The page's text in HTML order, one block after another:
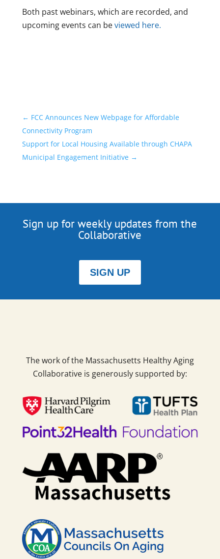
Both past webinars, which are recorded, and
upcoming events can beviewed here.
← FCC Announces New Webpage for Affordable
Connectivity Program
Support for Local Housing Available through CHAPA
Municipal Engagement Initiative→
Sign up for weekly updates from the
Collaborative
SIGN UP
The work of the Massachusetts Healthy Aging
Collaborative is generously supported by: